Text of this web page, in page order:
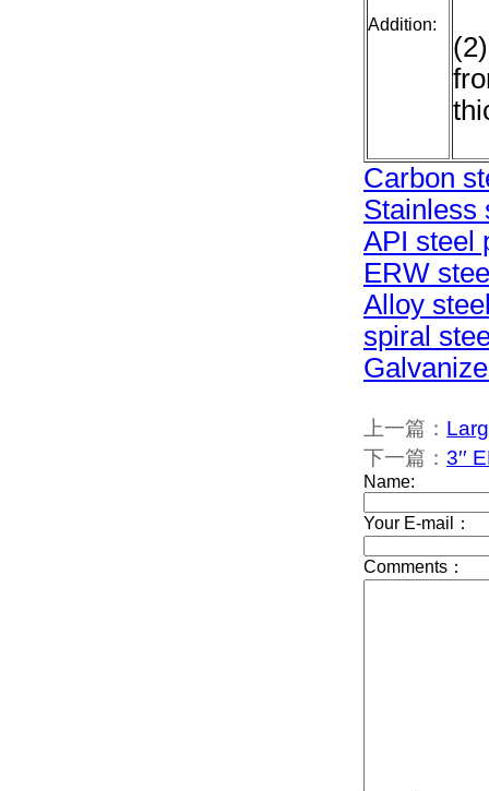
Addition:
Carbon
Stainless
API steel
ERW
Alloy
spiral
上一篇：
下一篇： 3′′